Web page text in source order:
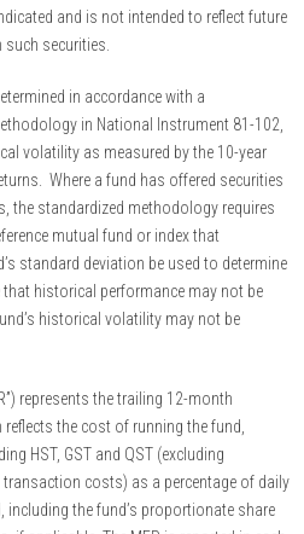
and is not intended to reflect future
securities.
in accordance with a
in National Instrument 81-102,
volatility as measured by the 10-year
Where a fund has offered securities
the standardized methodology requires
mutual fund or index that
standard deviation be used to determine
historical performance may not be
historical volatility may not be
represents the trailing 12-month
the cost of running the fund,
HST, GST and QST (excluding
costs) as a percentage of daily
including the fund’s proportionate share